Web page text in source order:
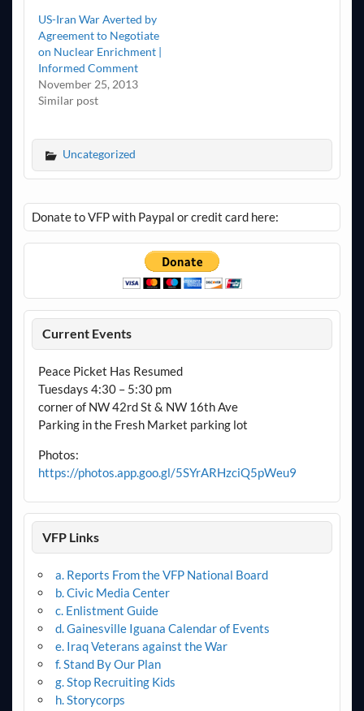
US-Iran War Averted by
Agreement to Negotiate
on Nuclear Enrichment |
Informed Comment
November 25, 2013
Similar post
Uncategorized
Donate to VFP with Paypal or credit card here:
Current Events
Peace Picket Has Resumed
Tuesdays 4:30 – 5:30 pm
corner of NW 42rd St & NW 16th Ave
Parking in the Fresh Market parking lot
Photos:
https://photos.app.goo.gl/5SYrARHzciQ5pWeu9
VFP Links
a. Reports From the VFP National Board
b. Civic Media Center
c. Enlistment Guide
d. Gainesville Iguana Calendar of Events
e. Iraq Veterans against the War
f. Stand By Our Plan
g. Stop Recruiting Kids
h. Storycorps